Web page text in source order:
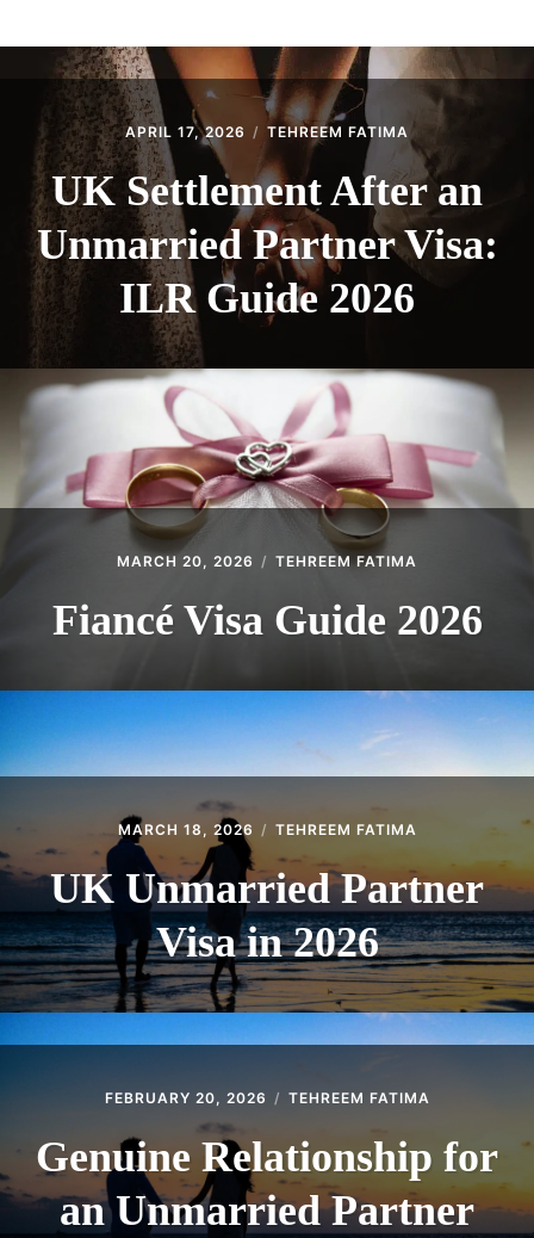
CONTACT
APRIL 17, 2026 TEHREEM FATIMA
UK Settlement After an
Unmarried Partner Visa:
ILR Guide 2026
MARCH 20, 2026 TEHREEM FATIMA
Fiancé Visa Guide 2026
MARCH 18, 2026 TEHREEM FATIMA
UK Unmarried Partner
Visa in 2026
FEBRUARY 20, 2026 TEHREEM FATIMA
Genuine Relationship for
an Unmarried Partner